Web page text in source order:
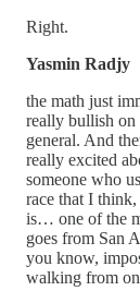
Right.
Yasmin Radjy
the math just
really bullish on
general. And
really excited
someone who
race that I
is… one of the
goes from San
you know,
walking from